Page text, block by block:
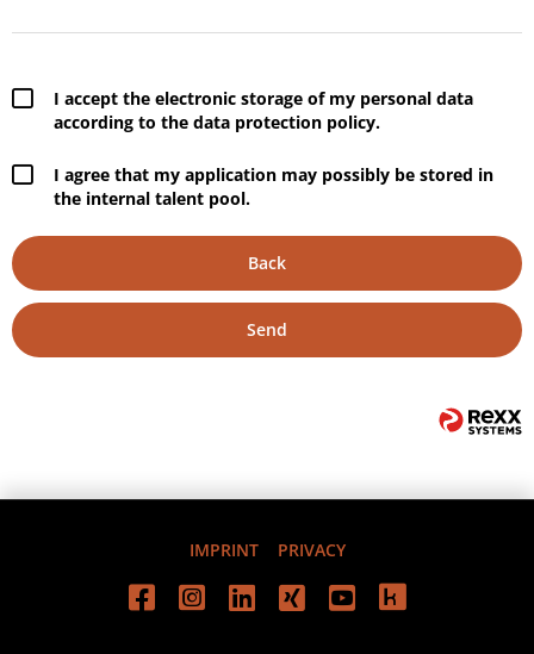
I accept the electronic storage of my personal data
according to the data protection policy.
I agree that my application may possibly be stored in
the internal talent pool.
Back
Send
IMPRINT PRIVACY